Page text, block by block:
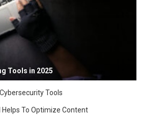
Tools in 2025
Tools
Helps To Optimize Content